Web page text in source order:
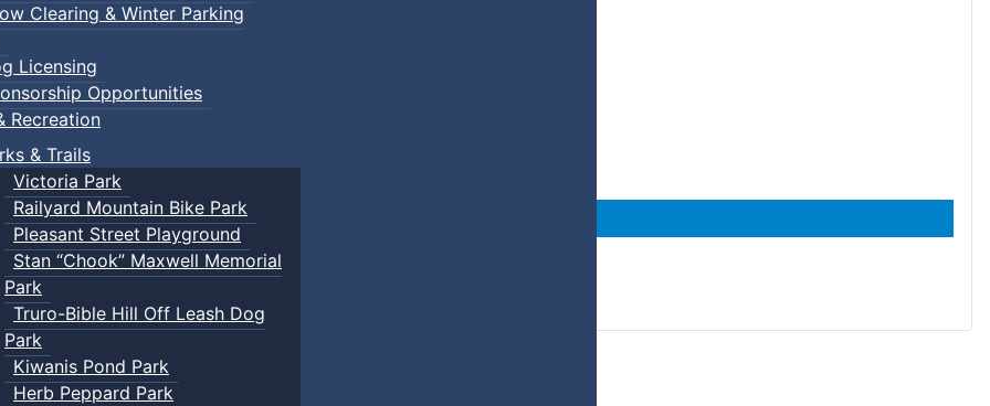
Clearing & Winter Parking
Licensing
Opportunities
Recreation
& Trails
Victoria Park
Railyard Mountain Bike Park
Pleasant Street Playground
Stan “Chook” Maxwell Memorial
Park
Truro-Bible Hill Off Leash Dog
Park
Kiwanis Pond Park
Herb Peppard Park